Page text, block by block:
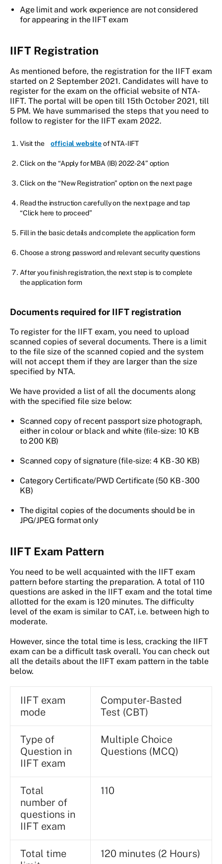
Age limit and work experience are not considered
for appearing in the IIFT exam
IIFT Registration
As mentioned before, the registration for the IIFT exam
started on 2 September 2021. Candidates will have to
register for the exam on the official website of NTA-
IIFT. The portal will be open till 15th October 2021, till
5 PM. We have summarised the steps that you need to
follow to register for the IIFT exam 2022.
Visit the official websiteof NTA-IIFT
Click on the “Apply for MBA (IB) 2022-24” option
Click on the “New Registration” option on the next page
Read the instruction carefully on the next page and tap
“Click here to proceed”
Fill in the basic details and complete the application form
Choose a strong password and relevant security questions
After you finish registration, the next step is to complete
the application form
Documents required for IIFT registration
To register for the IIFT exam, you need to upload
scanned copies of several documents. There is a limit
to the file size of the scanned copied and the system
will not accept them if they are larger than the size
specified by NTA.
We have provided a list of all the documents along
with the specified file size below:
Scanned copy of recent passport size photograph,
either in colour or black and white (file-size: 10 KB
to 200 KB)
Scanned copy of signature (file-size: 4 KB - 30 KB)
Category Certificate/PWD Certificate (50 KB - 300
KB)
The digital copies of the documents should be in
JPG/JPEG format only
IIFT Exam Pattern
You need to be well acquainted with the IIFT exam
pattern before starting the preparation. A total of 110
questions are asked in the IIFT exam and the total time
allotted for the exam is 120 minutes. The difficulty
level of the exam is similar to CAT, i.e. between high to
moderate.
However, since the total time is less, cracking the IIFT
exam can be a difficult task overall. You can check out
all the details about the IIFT exam pattern in the table
below.
IIFT exam
mode
Computer-Basted
Test (CBT)
Type of
Question in
IIFT exam
Multiple Choice
Questions (MCQ)
Total
number of
questions in
IIFT exam
110
Total time
120 minutes (2 Hours)